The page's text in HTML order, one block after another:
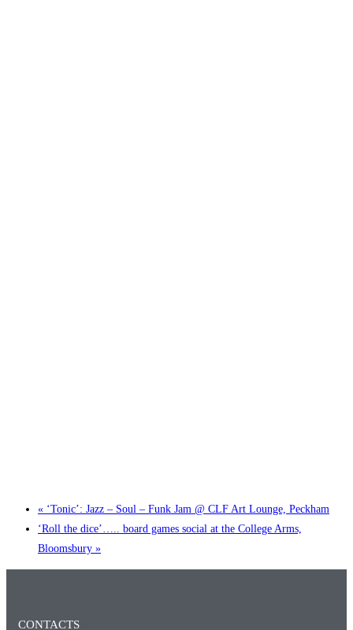
« ‘Tonic’: Jazz – Soul – Funk Jam @ CLF Art Lounge, Peckham
‘Roll the dice’….. board games social at the College Arms,
Bloomsbury »
CONTACTS